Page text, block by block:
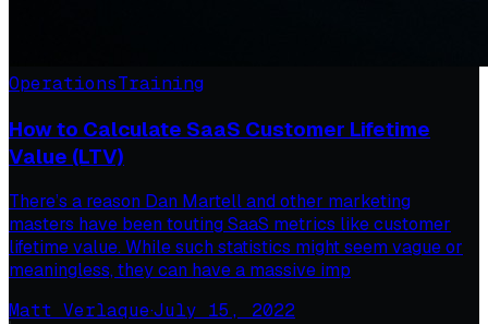
OperationsTraining
How to Calculate SaaS Customer Lifetime
Value (LTV)
There’s a reason Dan Martell and other marketing
masters have been touting SaaS metrics like customer
lifetime value. While such statistics might seem vague or
meaningless, they can have a massive imp
Matt Verlaque·July 15, 2022